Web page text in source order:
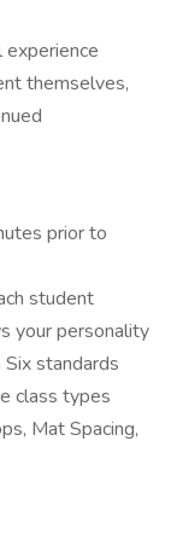
experience
themselves,
prior to
student
your personality
standards
class types
Mat Spacing,